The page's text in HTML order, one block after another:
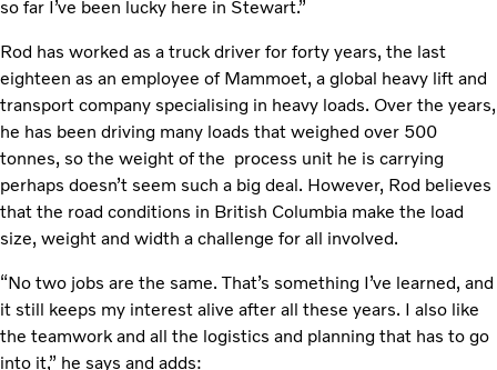
so far I’ve been lucky here in Stewart.”
Rod has worked as a truck driver for forty years, the last
eighteen as an employee of Mammoet, a global heavy lift and
transport company specialising in heavy loads. Over the years,
he has been driving many loads that weighed over 500
tonnes, so the weight of the process unit he is carrying
perhaps doesn’t seem such a big deal. However, Rod believes
that the road conditions in British Columbia make the load
size, weight and width a challenge for all involved.
“No two jobs are the same. That’s something I’ve learned, and
it still keeps my interest alive after all these years. I also like
the teamwork and all the logistics and planning that has to go
into it,” he says and adds: